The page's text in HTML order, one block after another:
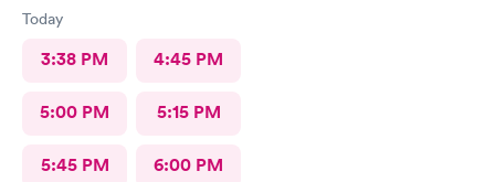
Today
3:38 PM 4:45 PM
5:00 PM 5:15 PM
5:45 PM 6:00 PM